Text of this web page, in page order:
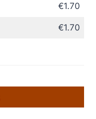
€1.70
€1.70